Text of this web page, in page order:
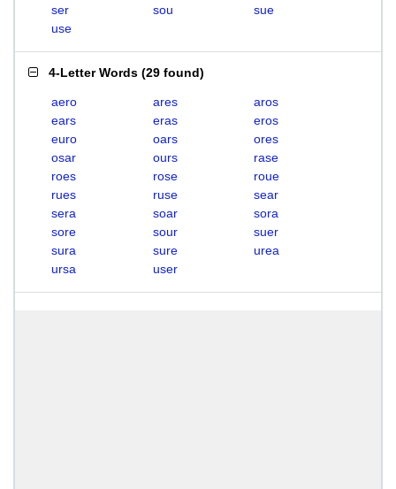
ser
sou
sue
use
4-Letter Words (29 found)
aero ares
aros
ears
eras
eros
euro
oars
ores
osar
ours
rase
roes
rose
roue
rues
ruse
sear
sera
soar
sora
sore
sour
suer
sura
sure
urea
ursa
user